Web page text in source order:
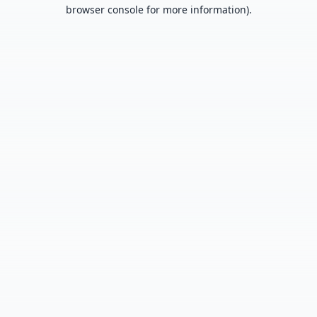
browser console for more information).